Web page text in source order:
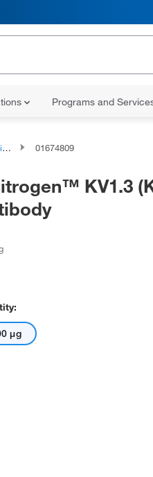
Programs and
01674809
KV1.3
μg